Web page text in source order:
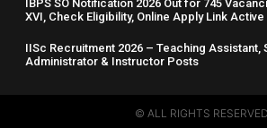
IBPS SO Notification 2026 Out for 745
XVI, Check Eligibility, Online Apply Link Active
IISc Recruitment 2026 – Teaching Assistant,
Administrator & Instructor Posts
© ALL RIGHTS RESERVED​